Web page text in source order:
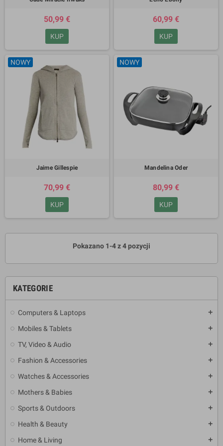
KATEGORIE
Computers & Laptops add
Mobiles & Tablets add
TV, Video & Audio add
Fashion & Accessories add
Watches & Accessories add
Mothers & Babies add
Sports & Outdoors add
Health & Beauty add
Home & Living add
50,99 €
KUP
60,99 €
KUP
NOWY
Jaime Gillespie
70,99 €
KUP
NOWY
Mandelina Oder
80,99 €
KUP
Pokazano 1-4 z 4 pozycji